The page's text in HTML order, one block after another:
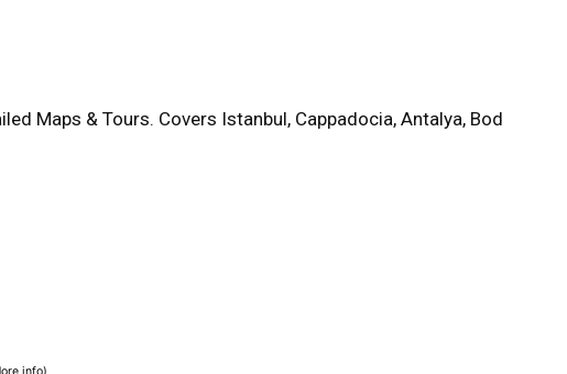
Maps & Tours. Covers Istanbul, Cappadocia, Antalya, Bod
info)